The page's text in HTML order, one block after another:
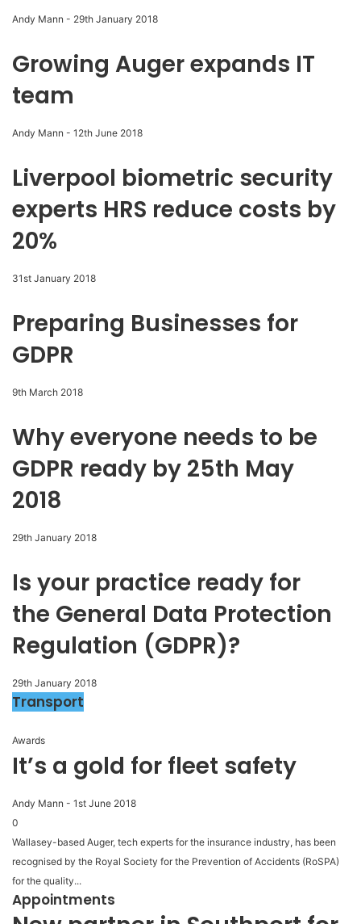
Andy Mann - 29th January 2018
Growing Auger expands IT
team
Andy Mann - 12th June 2018
Liverpool biometric security
experts HRS reduce costs by
20%
31st January 2018
Preparing Businesses for
GDPR
9th March 2018
Why everyone needs to be
GDPR ready by 25th May
2018
29th January 2018
Is your practice ready for
the General Data Protection
Regulation (GDPR)?
29th January 2018
Transport
Awards
It’s a gold for fleet safety
Andy Mann - 1st June 2018
0
Wallasey-based Auger, tech experts for the insurance industry, has been
recognised by the Royal Society for the Prevention of Accidents (RoSPA)
for the quality...
Appointments